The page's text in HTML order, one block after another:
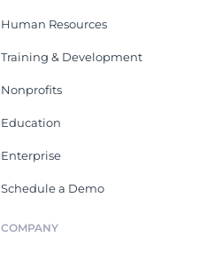
Human Resources
Training & Development
Nonprofits
Education
Enterprise
Schedule a Demo
COMPANY